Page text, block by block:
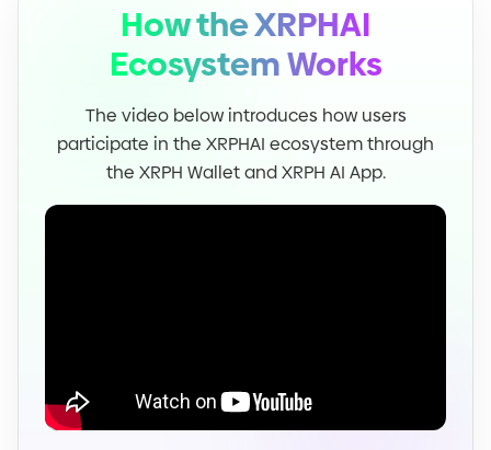
How the XRPHAI
Ecosystem Works
The video below introduces how users
participate in the XRPHAI ecosystem through
the XRPH Wallet and XRPH AI App.